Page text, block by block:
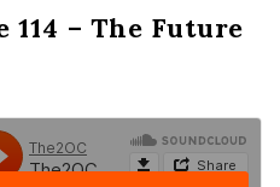
114 – The Future